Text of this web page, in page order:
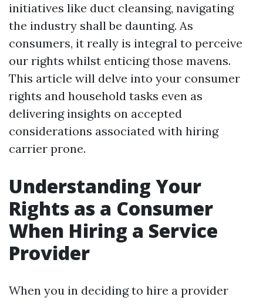
initiatives like duct cleansing, navigating
the industry shall be daunting. As
consumers, it really is integral to perceive
our rights whilst enticing those mavens.
This article will delve into your consumer
rights and household tasks even as
delivering insights on accepted
considerations associated with hiring
carrier prone.
Understanding Your
Rights as a Consumer
When Hiring a Service
Provider
When you in deciding to hire a provider